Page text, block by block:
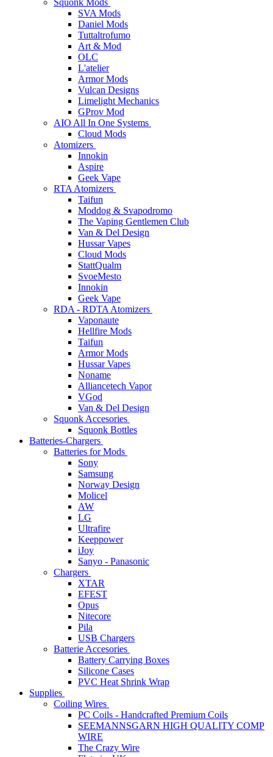
Squonk Mods
SVA Mods
Daniel Mods
Tuttaltrofumo
Art & Mod
OLC
L'atelier
Armor Mods
Vulcan Designs
Limelight Mechanics
GProv Mod
AIO All In One Systems
Cloud Mods
Atomizers
Innokin
Aspire
Geek Vape
RTA Atomizers
Taifun
Moddog & Svapodromo
The Vaping Gentlemen Club
Van & Del Design
Hussar Vapes
Cloud Mods
StattQualm
SvoeMesto
Innokin
Geek Vape
RDA - RDTA Atomizers
Vaponaute
Hellfire Mods
Taifun
Armor Mods
Hussar Vapes
Noname
Alliancetech Vapor
VGod
Van & Del Design
Squonk Accesories
Squonk Bottles
Batteries-Chargers
Batteries for Mods
Sony
Samsung
Norway Design
Molicel
AW
LG
Ultrafire
Keeppower
iJoy
Sanyo - Panasonic
Chargers
XTAR
EFEST
Opus
Nitecore
Pila
USB Chargers
Batterie Accesories
Battery Carrying Boxes
Silicone Cases
PVC Heat Shrink Wrap
Supplies
Coiling Wires
PC Coils - Handcrafted Premium Coils
SEEMANNSGARN HIGH QUALITY COMP
WIRE
The Crazy Wire